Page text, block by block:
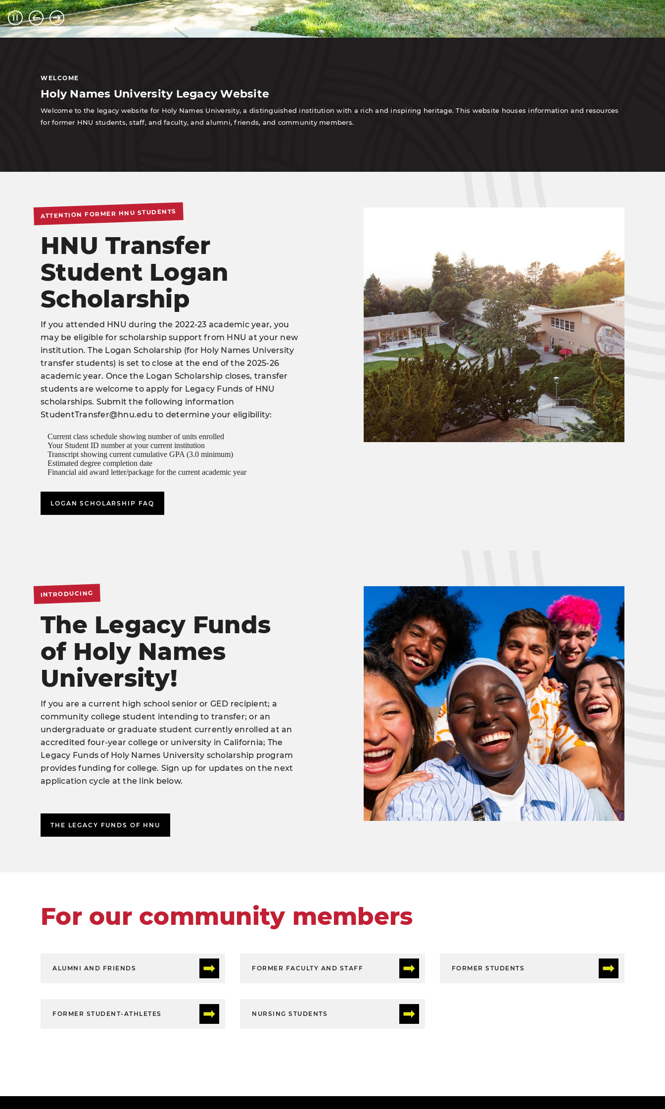
WELCOME
Holy Names University Legacy Website
Welcome to the legacy website for Holy Names University, a distinguished institution with a rich and inspiring heritage. This website houses information and resources
for former HNU students, staff, and faculty, and alumni, friends, and community members.
ATTENTION FORMER HNU STUDENTS
HNU Transfer
Student Logan
Scholarship
If you attended HNU during the 2022-23 academic year, you
may be eligible for scholarship support from HNU at your new
institution. The Logan Scholarship (for Holy Names University
transfer students) is set to close at the end of the 2025-26
academic year. Once the Logan Scholarship closes, transfer
students are welcome to apply for Legacy Funds of HNU
scholarships. Submit the following information
StudentTransfer@hnu.edu to determine your eligibility:
Current class schedule showing number of units enrolled
Your Student ID number at your current institution
Transcript showing current cumulative GPA (3.0 minimum)
Estimated degree completion date
Financial aid award letter/package for the current academic year
LOGAN SCHOLARSHIP FAQ
INTRODUCING
The Legacy Funds
of Holy Names
University!
If you are a current high school senior or GED recipient; a
community college student intending to transfer; or an
undergraduate or graduate student currently enrolled at an
accredited four-year college or university in California; The
Legacy Funds of Holy Names University scholarship program
provides funding for college. Sign up for updates on the next
application cycle at the link below.
THE LEGACY FUNDS OF HNU
For our community members
ALUMNI AND FRIENDS FORMER FACULTY AND STAFF FORMER STUDENTS
FORMER STUDENT-ATHLETES NURSING STUDENTS